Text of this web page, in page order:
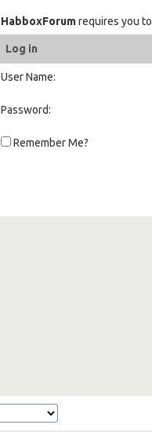
HabboxForumrequires you to
Log in
User Name:
Password:
Remember Me?